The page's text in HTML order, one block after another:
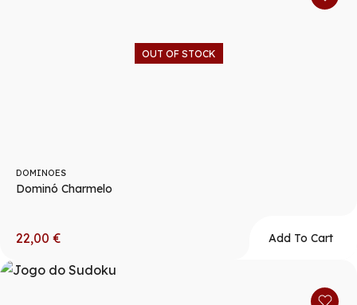
OUT OF STOCK
DOMINOES
Dominó Charmelo
22,00 € Add To Cart